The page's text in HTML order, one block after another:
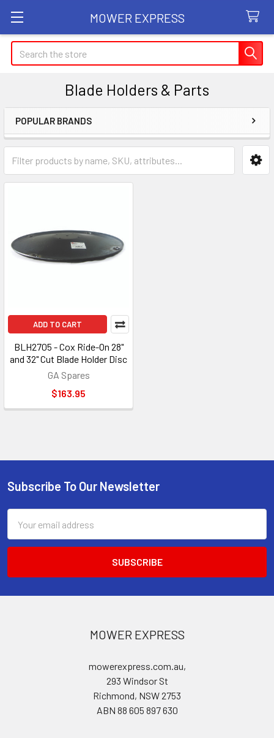
MOWER EXPRESS
Search
Blade Holders & Parts
Sidebar
POPULAR BRANDS
ADD TO CART
BLH2705 - Cox Ride-On 28"
and 32" Cut Blade Holder Disc
GA Spares
$163.95
Footer
Subscribe To Our Newsletter
Address
MOWER EXPRESS
mowerexpress.com.au,
293 Windsor St
Richmond, NSW 2753
ABN 88 605 897 630